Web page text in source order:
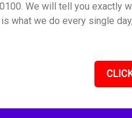
We will tell you exactly
what we do every single